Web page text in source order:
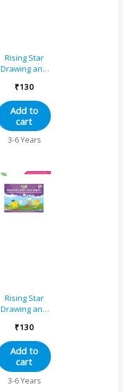
Rising Star
Drawing and
Book B
₹130
Add to
cart
3-6 Years
Rising Star
Drawing and
Book C
₹130
Add to
cart
3-6 Years